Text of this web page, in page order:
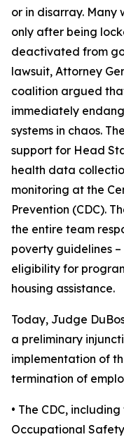
or in disarray. Many
only after being
deactivated from
lawsuit, Attorney
coalition argued
immediately
systems in chaos.
support for Head
health data
monitoring at the
Prevention (CDC).
the entire team
poverty guidelines
eligibility for
housing assistance.
Today, Judge
a preliminary
implementation of
termination of
• The CDC,
Occupational